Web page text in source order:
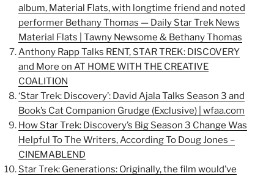
album, Material Flats, with longtime friend and noted
performer Bethany Thomas — Daily Star Trek News
Material Flats | Tawny Newsome & Bethany Thomas
Anthony Rapp Talks RENT, STAR TREK: DISCOVERY
and More on AT HOME WITH THE CREATIVE
COALITION
‘Star Trek: Discovery’: David Ajala Talks Season 3 and
Book’s Cat Companion Grudge (Exclusive) | wfaa.com
How Star Trek: Discovery’s Big Season 3 Change Was
Helpful To The Writers, According To Doug Jones –
CINEMABLEND
Star Trek: Generations: Originally, the film would’ve